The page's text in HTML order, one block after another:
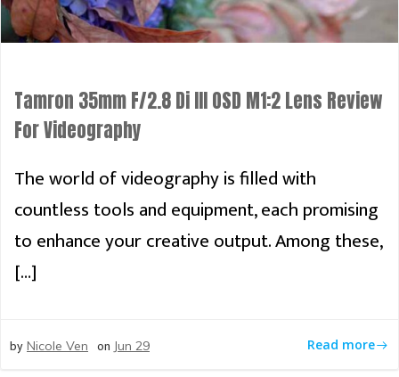
Tamron 35mm F/2.8 Di III OSD M1:2 Lens Review
For Videography
The world of videography is filled with
countless tools and equipment, each promising
to enhance your creative output. Among these,
[…]
by Nicole Ven on Jun 29 Read more